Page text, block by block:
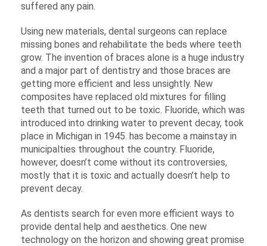
suffered any pain.
Using new materials, dental surgeons can replace
missing bones and rehabilitate the beds where teeth
grow. The invention of braces alone is a huge industry
and a major part of dentistry and those braces are
getting more efficient and less unsightly. New
composites have replaced old mixtures for filling
teeth that turned out to be toxic. Fluoride, which was
introduced into drinking water to prevent decay, took
place in Michigan in 1945. has become a mainstay in
municipalties throughout the country. Fluoride,
however, doesn’t come without its controversies,
mostly that it is toxic and actually doesn’t help to
prevent decay.
As dentists search for even more efficient ways to
provide dental help and aesthetics. One new
technology on the horizon and showing great promise